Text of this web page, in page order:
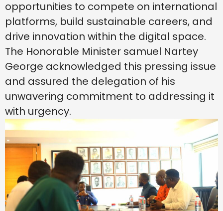
opportunities to compete on international
platforms, build sustainable careers, and
drive innovation within the digital space.
The Honorable Minister samuel Nartey
George acknowledged this pressing issue
and assured the delegation of his
unwavering commitment to addressing it
with urgency.